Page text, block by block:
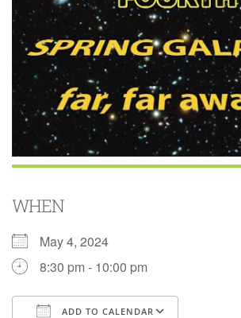
WHEN
May 4, 2024
8:30 pm - 10:00 pm
ADD TO CALENDAR